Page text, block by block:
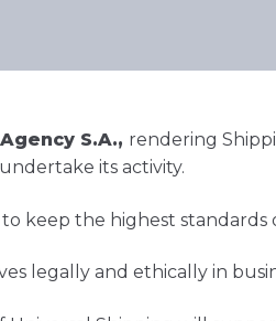
S.A., rendering
its activity.
keep the highest
legally and ethically in